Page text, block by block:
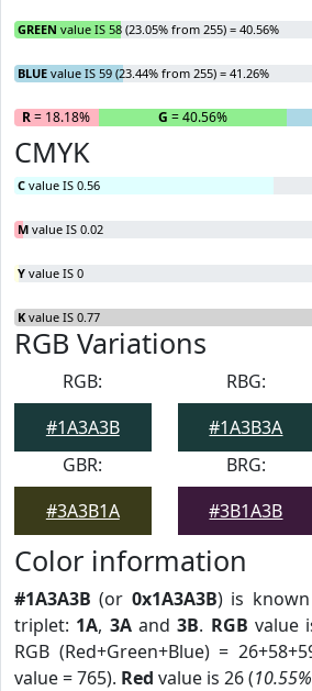
GREEN value IS 58 (23.05% from 255) = 40.56%
BLUE value IS 59 (23.44% from 255) = 41.26%
R= 18.18% G = 40.56%
CMYK
C value IS 0.56
M value IS 0.02
Y value IS 0
K value IS 0.77
RGB Variations
RGB:
#1A3A3B
RBG:
#1A3B3A
GBR:
#3A3B1A
BRG:
#3B1A3B
Color information
#1A3A3B (or 0x1A3A3B) is
triplet: 1A, 3Aand3B. RGB value
RGB (Red+Green+Blue) =
value = 765). Red value is 26 (10.55%